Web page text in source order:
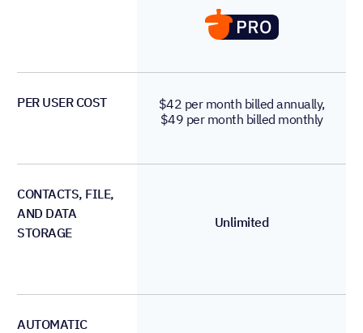
PER USER COST
CONTACTS, FILE,
AND DATA
STORAGE
AUTOMATIC
$42 per month billed annually,
$49 per month billed monthly
Unlimited